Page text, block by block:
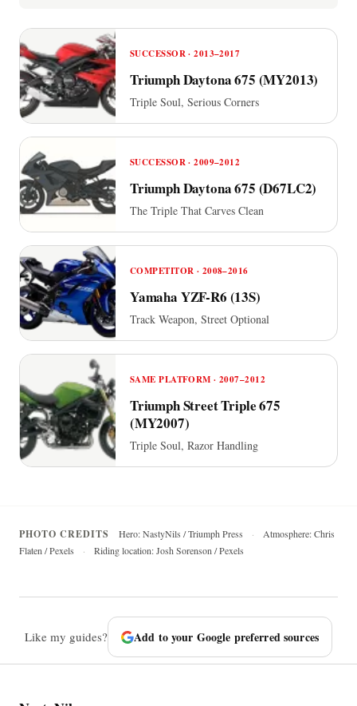
SUCCESSOR · 2013–2017
Triumph Daytona 675 (MY2013)
Triple Soul, Serious Corners
SUCCESSOR · 2009–2012
Triumph Daytona 675 (D67LC2)
The Triple That Carves Clean
COMPETITOR · 2008–2016
Yamaha YZF-R6 (13S)
Track Weapon, Street Optional
SAME PLATFORM · 2007–2012
Triumph Street Triple 675
(MY2007)
Triple Soul, Razor Handling
PHOTO CREDITS Hero: NastyNils / Triumph Press ·
Atmosphere: Chris
Flaten / Pexels
· Riding location: Josh Sorenson / Pexels
Like my guides? Add to your Google preferred sources